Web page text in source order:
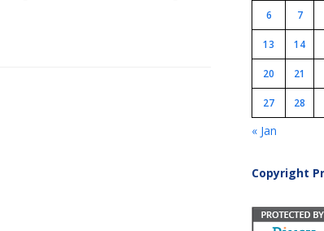
6 7
13 14
20 21
27 28
« Jan
Copyright